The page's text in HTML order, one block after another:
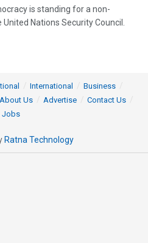
is standing for a non-
Nations Security Council.
International
Business
About Us Advertise
Contact Us
Jobs
Ratna Technology